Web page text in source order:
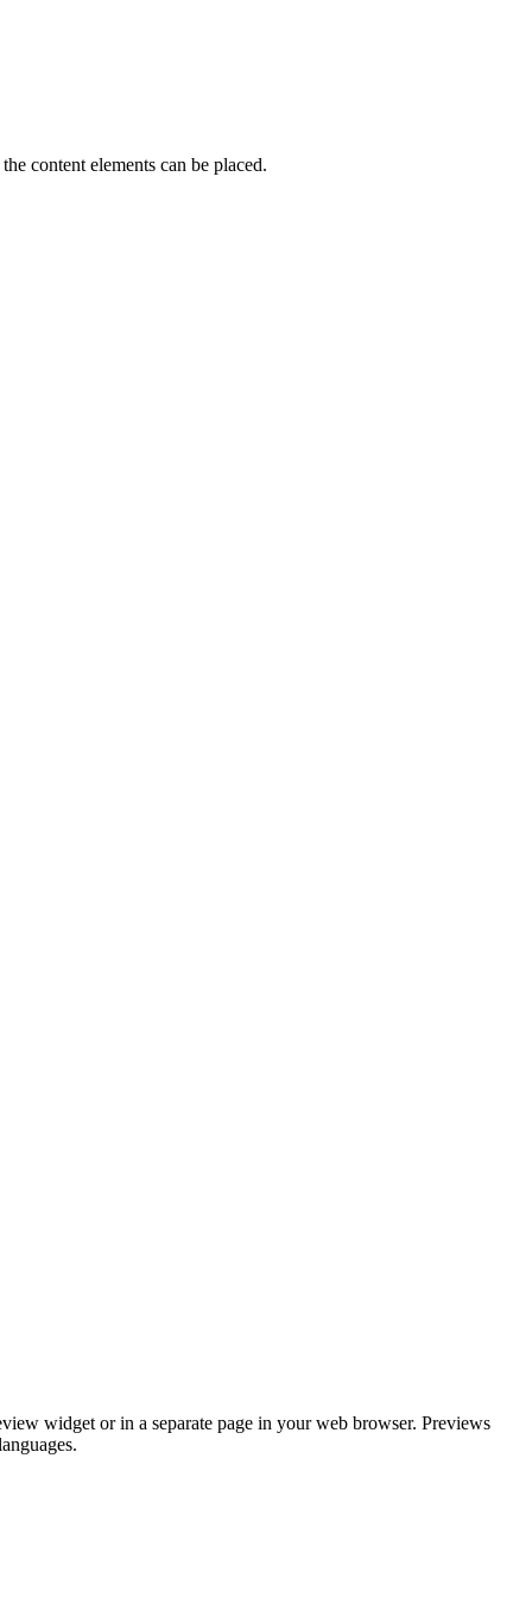
content elements can be placed.
widget or in a separate page in your web browser. Previews